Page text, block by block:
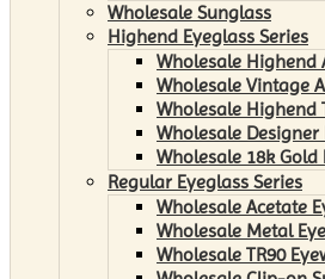
Wholesale Sunglass
Highend Eyeglass Series
Wholesale Highend
Wholesale Vintage
Wholesale Highend
Wholesale Designer
Wholesale 18k Gold
Regular Eyeglass Series
Wholesale Acetate
Wholesale Metal
Wholesale TR90